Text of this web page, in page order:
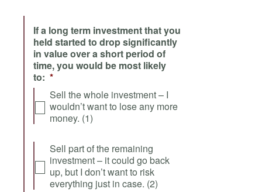
If a long term investment that you
held started to drop significantly
in value over a short period of
time, you would be most likely
to: *
Sell the whole investment – I
wouldn’t want to lose any more
money. (1)
Sell part of the remaining
investment – it could go back
up, but I don’t want to risk
everything just in case. (2)